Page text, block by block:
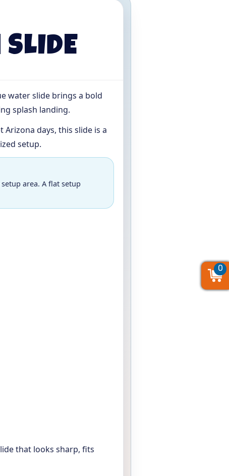
water slide brings a bold
splash landing.
days, this slide is a
setup.
area. A flat setup
that looks sharp, fits
0
0
0